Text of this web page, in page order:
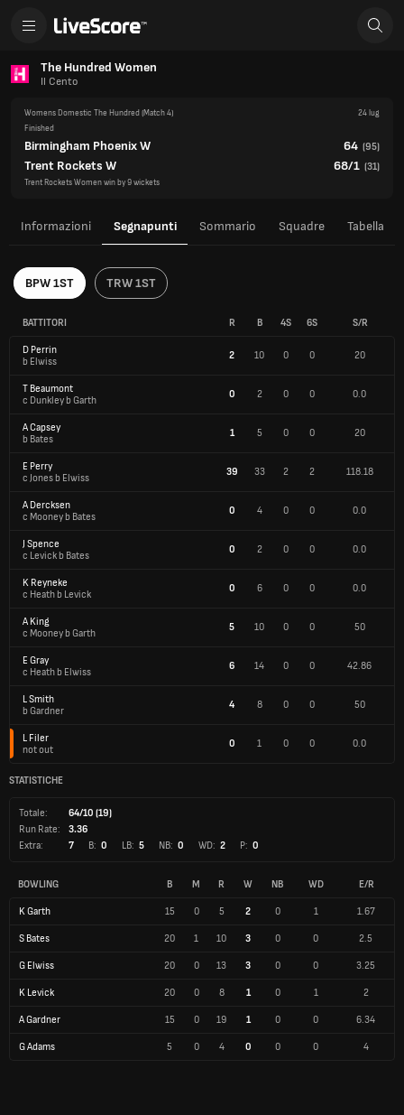
The Hundred Women
Il Cento
Womens Domestic The Hundred (Match 4)
24 lug
Finished
Birmingham Phoenix W 64 (95)
Trent Rockets W 68/1 (31)
Trent Rockets Women win by 9 wickets
Informazioni Segnapunti Sommario Squadre Tabella
BPW 1ST TRW 1ST
BATTITORI R B 4S 6S S/R
D Perrin
b Elwiss
2 10 0 0 20
T Beaumont
c Dunkley b Garth
0 2 0 0 0.0
A Capsey
b Bates
1 5 0 0 20
E Perry
c Jones b Elwiss
39 33 2 2 118.18
A Dercksen
c Mooney b Bates
0 4 0 0 0.0
J Spence
c Levick b Bates
0 2 0 0 0.0
K Reyneke
c Heath b Levick
0 6 0 0 0.0
A King
c Mooney b Garth
5 10 0 0 50
E Gray
c Heath b Elwiss
6 14 0 0 42.86
L Smith
b Gardner
4 8 0 0 50
L Filer
not out
0 1 0 0 0.0
STATISTICHE
Totale:
64/10 (19)
Run Rate:
3.36
Extra:
7 B: 0 LB: 5 NB: 0 WD: 2 P: 0
BOWLING B M R W NB WD E/R
K Garth 15 0 5 2 0 1 1.67
S Bates 20 1 10 3 0 0 2.5
G Elwiss 20 0 13 3 0 0 3.25
K Levick 20 0 8 1 0 1 2
A Gardner 15 0 19 1 0 0 6.34
G Adams 5 0 4 0 0 0 4